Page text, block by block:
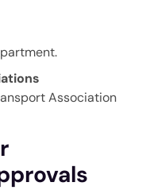
Association